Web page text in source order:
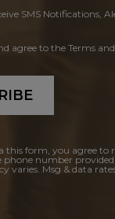
SMS Notifications,
agree to the Terms
this form, you agree to
phone number
varies. Msg & data